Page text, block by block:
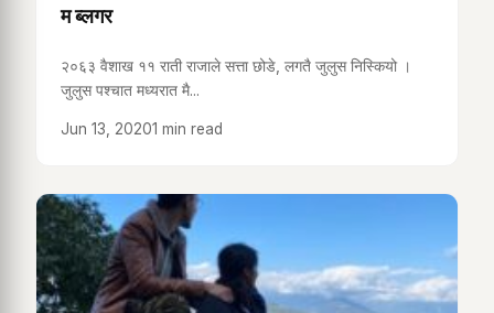
म ब्लगर
२०६३ वैशाख ११ राती राजाले सत्ता छोडे, लगतै जुलुस निस्कियो ।
जुलुस पश्चात मध्यरात मै...
Jun 13, 20201 min read